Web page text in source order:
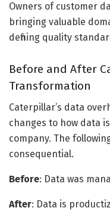
Owners of customer
bringing valuable
defining quality
Before and After
Transformation
Caterpillar’s data
changes to how data
company. The
consequential.
Before: Data was
After: Data is